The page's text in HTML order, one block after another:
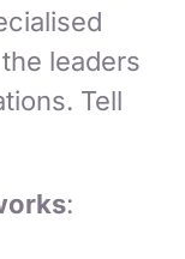
leaders
Tell
: